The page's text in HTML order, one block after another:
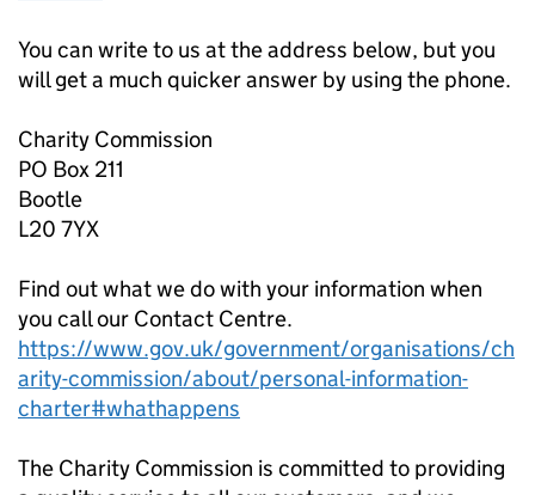
You can write to us at the address below, but you
will get a much quicker answer by using the phone.
Charity Commission
PO Box 211
Bootle
L20 7YX
Find out what we do with your information when
you call our Contact Centre.
https://www.gov.uk/government/organisations/ch
arity-commission/about/personal-information-
charter#whathappens
The Charity Commission is committed to providing